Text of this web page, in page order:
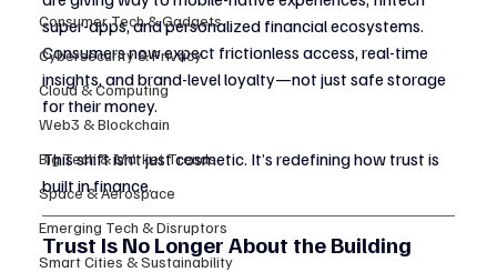
Consumer Tech & Gadgets
Cybersecurity & Privacy
Cloud & Computing
Web3 & Blockchain
Big Tech & Market Trends
Space & Aerospace
Emerging Tech & Disruptors
Smart Cities & Sustainability
super-apps, and personalized financial ecosystems.
Consumers now expect frictionless access, real-time
insights, and brand-level loyalty—not just safe storage
for their money.
This shift isn’t just cosmetic. It’s redefining how trust is
built in finance.
Trust Is No Longer About the Building